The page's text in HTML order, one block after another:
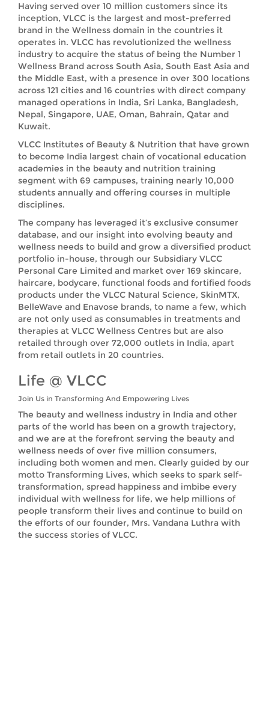
Having served over 10 million customers since its
inception, VLCC is the largest and most-preferred
brand in the Wellness domain in the countries it
operates in. VLCC has revolutionized the wellness
industry to acquire the status of being the Number 1
Wellness Brand across South Asia, South East Asia and
the Middle East, with a presence in over 300 locations
across 121 cities and 16 countries with direct company
managed operations in India, Sri Lanka, Bangladesh,
Nepal, Singapore, UAE, Oman, Bahrain, Qatar and
Kuwait.
VLCC Institutes of Beauty & Nutrition that have grown
to become India largest chain of vocational education
academies in the beauty and nutrition training
segment with 69 campuses, training nearly 10,000
students annually and offering courses in multiple
disciplines.
The company has leveraged it’s exclusive consumer
database, and our insight into evolving beauty and
wellness needs to build and grow a diversified product
portfolio in-house, through our Subsidiary VLCC
Personal Care Limited and market over 169 skincare,
haircare, bodycare, functional foods and fortified foods
products under the VLCC Natural Science, SkinMTX,
BelleWave and Enavose brands, to name a few, which
are not only used as consumables in treatments and
therapies at VLCC Wellness Centres but are also
retailed through over 72,000 outlets in India, apart
from retail outlets in 20 countries.
Life @ VLCC
Join Us in Transforming And Empowering Lives
The beauty and wellness industry in India and other
parts of the world has been on a growth trajectory,
and we are at the forefront serving the beauty and
wellness needs of over five million consumers,
including both women and men. Clearly guided by our
motto Transforming Lives, which seeks to spark self-
transformation, spread happiness and imbibe every
individual with wellness for life, we help millions of
people transform their lives and continue to build on
the efforts of our founder, Mrs. Vandana Luthra with
the success stories of VLCC.